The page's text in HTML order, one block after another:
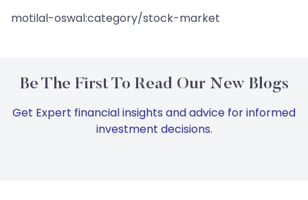
motilal-oswal:category/stock-market
Be The First To Read Our New Blogs
Get Expert financial insights and advice for informed
investment decisions.